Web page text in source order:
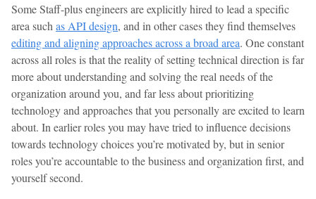
Some Staff-plus engineers are explicitly hired to lead a specific
area such as API design, and in other cases they find themselves
editing and aligning approaches across a broad area. One constant
across all roles is that the reality of setting technical direction is far
more about understanding and solving the real needs of the
organization around you, and far less about prioritizing
technology and approaches that you personally are excited to learn
about. In earlier roles you may have tried to influence decisions
towards technology choices you’re motivated by, but in senior
roles you’re accountable to the business and organization first, and
yourself second.